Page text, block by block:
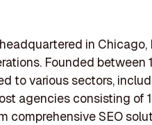
in Chicago,
Founded between
to various sectors,
agencies consisting of
comprehensive SEO